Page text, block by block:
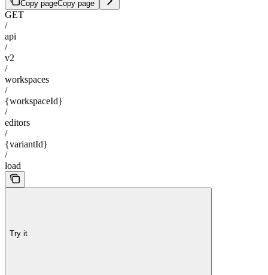
Copy pageCopy page
GET
/
api
/
v2
/
workspaces
/
{workspaceId}
/
editors
/
{variantId}
/
load
Try it